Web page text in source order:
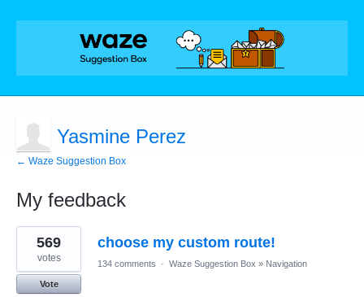
Yasmine Perez
← Waze Suggestion Box
My feedback
1
result
found
choose my custom route!
569
votes
Vote
134 comments · Waze Suggestion Box » Navigation